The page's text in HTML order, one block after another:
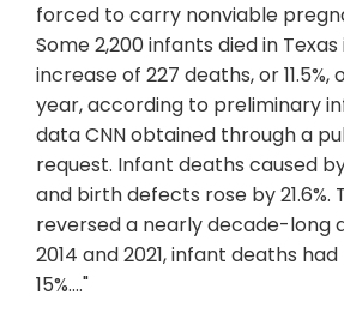
forced to carry nonviable
Some 2,200 infants died in Texas
increase of 227 deaths, or
year, according to preliminary
data CNN obtained through a
request. Infant deaths caused
and birth defects rose by 21.6%.
reversed a nearly decade-long
2014 and 2021, infant deaths
15%...."